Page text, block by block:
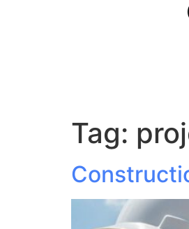
Tag: